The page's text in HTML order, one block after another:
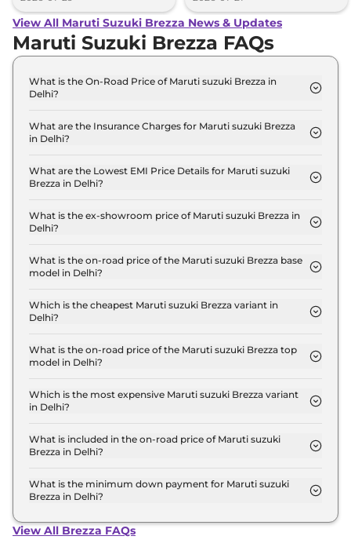
View All Maruti Suzuki Brezza News & Updates
Maruti Suzuki Brezza FAQs
What is the On-Road Price of Maruti suzuki Brezza in
Delhi?
Turbo in Delhi is ₹ 7.6 Lakh.
What are the Insurance Charges for Maruti suzuki Brezza
in Delhi?
LXI Turbo in Delhi is ₹ 22,197.
What are the Lowest EMI Price Details for Maruti suzuki
Brezza in Delhi?
Turbo in Delhi is ₹ 7,487.
What is the ex-showroom price of Maruti suzuki Brezza in
Delhi?
7.4 Lakh for base variant and extends up to ₹ 13.7
Lakh for the top-end variant, ex-showroom.
What is the on-road price of the Maruti suzuki Brezza base
model in Delhi?
model in Delhi is ₹ 7.6 Lakh. Price inclusive of RTO
and insurance.
Which is the cheapest Maruti suzuki Brezza variant in
Delhi?
variant in Delhi.
What is the on-road price of the Maruti suzuki Brezza top
model in Delhi?
model in Delhi is ₹ 15.5 Lakh. Price inclusive of RTO
and insurance.
Which is the most expensive Maruti suzuki Brezza variant
in Delhi?
Maruti suzuki Brezza variant in Delhi.
What is included in the on-road price of Maruti suzuki
Brezza in Delhi?
road price of Maruti suzuki Brezza in Delhi.
What is the minimum down payment for Maruti suzuki
Brezza in Delhi?
Brezza in Delhi typically 10% to 20% of the on-road
View All Brezza FAQs